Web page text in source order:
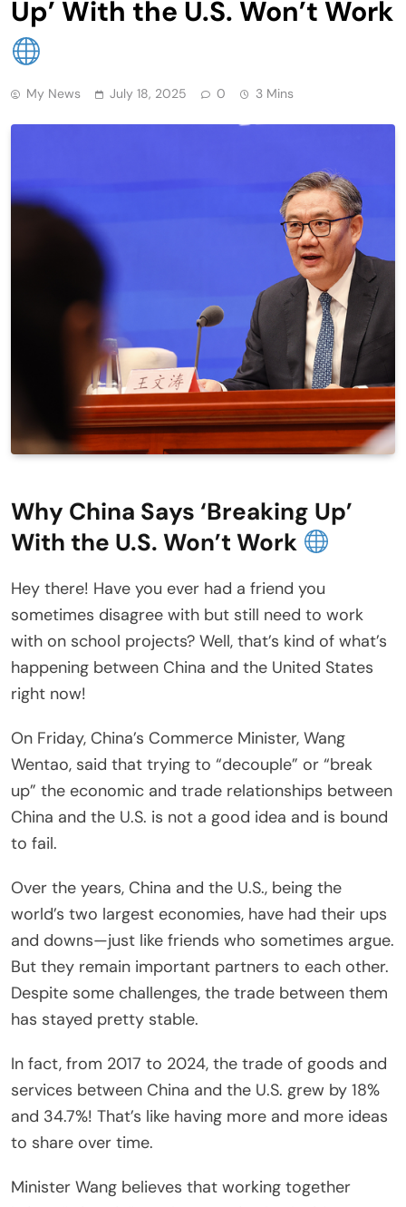
Up’ With the U.S. Won’t Work
My News July 18, 2025 0 3 Mins
Why China Says ‘Breaking Up’
With the U.S. Won’t Work
Hey there! Have you ever had a friend you
sometimes disagree with but still need to work
with on school projects? Well, that’s kind of what’s
happening between China and the United States
right now!
On Friday, China’s Commerce Minister, Wang
Wentao, said that trying to “decouple” or “break
up” the economic and trade relationships between
China and the U.S. is not a good idea and is bound
to fail.
Over the years, China and the U.S., being the
world’s two largest economies, have had their ups
and downs—just like friends who sometimes argue.
But they remain important partners to each other.
Despite some challenges, the trade between them
has stayed pretty stable.
In fact, from 2017 to 2024, the trade of goods and
services between China and the U.S. grew by 18%
and 34.7%! That’s like having more and more ideas
to share over time.
Minister Wang believes that working together